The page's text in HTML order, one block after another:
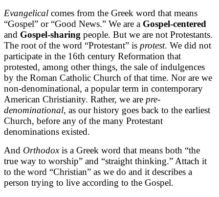
Evangelical comes from the Greek word that means
“Gospel” or “Good News.” We are a Gospel-centered
and Gospel-sharing people. But we are not Protestants.
The root of the word “Protestant” is protest. We did not
participate in the 16th century Reformation that
protested, among other things, the sale of indulgences
by the Roman Catholic Church of that time. Nor are we
non-denominational, a popular term in contemporary
American Christianity. Rather, we are pre-
denominational, as our history goes back to the earliest
Church, before any of the many Protestant
denominations existed.
And Orthodoxis a Greek word that means both “the
true way to worship” and “straight thinking.” Attach it
to the word “Christian” as we do and it describes a
person trying to live according to the Gospel.